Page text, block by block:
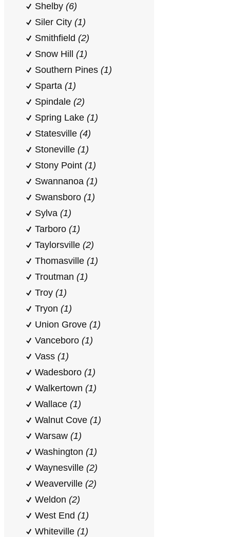
Shelby (6)
Siler City (1)
Smithfield (2)
Snow Hill (1)
Southern Pines (1)
Sparta (1)
Spindale (2)
Spring Lake (1)
Statesville (4)
Stoneville (1)
Stony Point (1)
Swannanoa (1)
Swansboro (1)
Sylva (1)
Tarboro (1)
Taylorsville (2)
Thomasville (1)
Troutman (1)
Troy (1)
Tryon (1)
Union Grove (1)
Vanceboro (1)
Vass (1)
Wadesboro (1)
Walkertown (1)
Wallace (1)
Walnut Cove (1)
Warsaw (1)
Washington (1)
Waynesville (2)
Weaverville (2)
Weldon (2)
West End (1)
Whiteville (1)